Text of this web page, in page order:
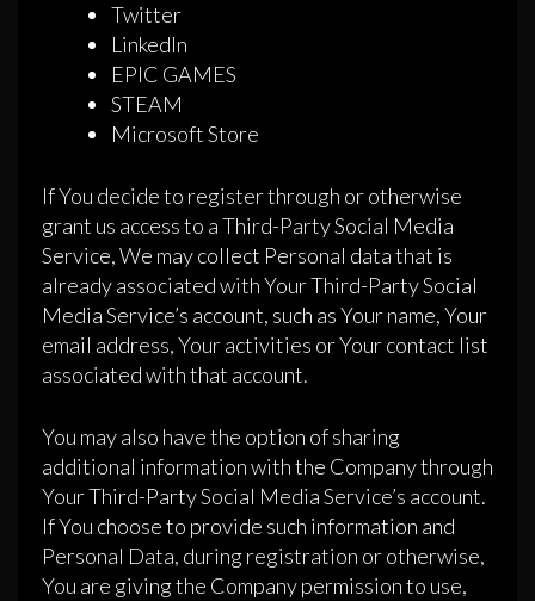
Twitter
LinkedIn
EPIC GAMES
STEAM
Microsoft Store
If You decide to register through or otherwise
grant us access to a Third-Party Social Media
Service, We may collect Personal data that is
already associated with Your Third-Party Social
Media Service’s account, such as Your name, Your
email address, Your activities or Your contact list
associated with that account.
You may also have the option of sharing
additional information with the Company through
Your Third-Party Social Media Service’s account.
If You choose to provide such information and
Personal Data, during registration or otherwise,
You are giving the Company permission to use,